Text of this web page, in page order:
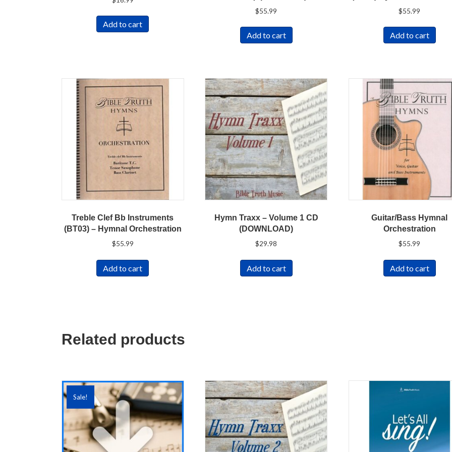
Add to cart
$55.99
Add to cart
$55.99
Add to cart
Treble Clef Bb Instruments
(BT03) – Hymnal Orchestration
$55.99
Add to cart
Hymn Traxx – Volume 1 CD
(DOWNLOAD)
$29.98
Add to cart
Guitar/Bass Hymnal
Orchestration
$55.99
Add to cart
Related products
Sale!